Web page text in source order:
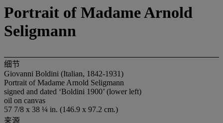
Portrait of Madame Arnold
Seligmann
细节
Giovanni Boldini (Italian, 1842-1931)
Portrait of Madame Arnold Seligmann
signed and dated ‘Boldini 1900’ (lower left)
oil on canvas
57 7/8 x 38 ¼ in. (146.9 x 97.2 cm.)
来源